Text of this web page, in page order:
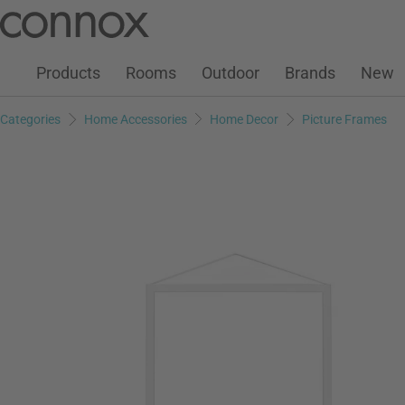
page
search
Customer Account
Wish ListWarenkorb
Products Rooms Outdoor Brands New
Categories Home Accessories Home Decor Picture Frames